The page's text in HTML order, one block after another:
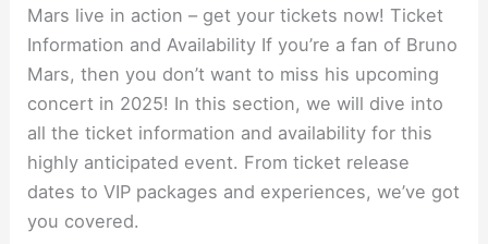
Mars live in action – get your tickets now! Ticket
Information and Availability If you’re a fan of Bruno
Mars, then you don’t want to miss his upcoming
concert in 2025! In this section, we will dive into
all the ticket information and availability for this
highly anticipated event. From ticket release
dates to VIP packages and experiences, we’ve got
you covered.